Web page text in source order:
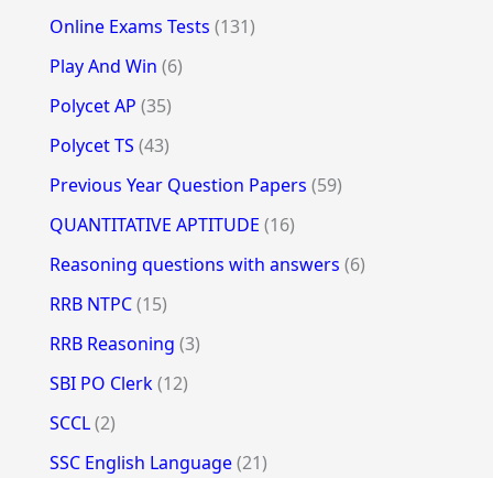
Online Exams Tests (131)
Play And Win (6)
Polycet AP (35)
Polycet TS (43)
Previous Year Question Papers (59)
QUANTITATIVE APTITUDE (16)
Reasoning questions with answers (6)
RRB NTPC(15)
RRB Reasoning (3)
SBI PO Clerk(12)
SCCL(2)
SSC English Language(21)